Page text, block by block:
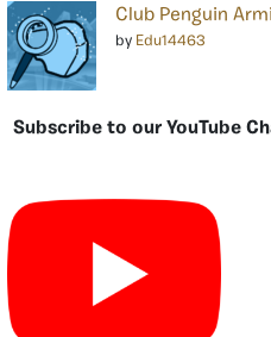
Club Penguin
by Edu14463
Subscribe to our YouTube